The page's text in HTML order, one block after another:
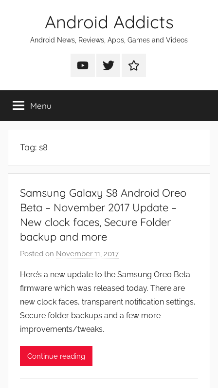
Android Addicts
Android News, Reviews, Apps, Games and Videos
Android
on
Android
on
Android
on
Menu
Tag: s8
Samsung Galaxy S8 Android Oreo
Beta – November 2017 Update –
New clock faces, Secure Folder
backup and more
Posted on November 11, 2017
J
o
n
Here’s a new update to the Samsung Oreo Beta
firmware which was released today. There are
new clock faces, transparent notification settings,
Secure folder backups and a few more
improvements/tweaks.
Continue reading